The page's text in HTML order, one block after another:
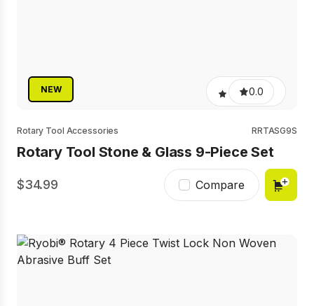
NEW 0.0
Rotary Tool Accessories RRTASG9S
Rotary Tool Stone & Glass 9-Piece Set
34.99 Compare